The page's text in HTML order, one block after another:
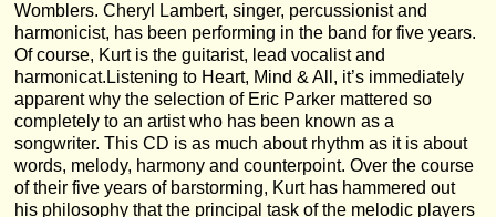
Womblers. Cheryl Lambert, singer, percussionist and
harmonicist, has been performing in the band for five years.
Of course, Kurt is the guitarist, lead vocalist and
harmonicat.Listening to Heart, Mind & All, it’s immediately
apparent why the selection of Eric Parker mattered so
completely to an artist who has been known as a
songwriter. This CD is as much about rhythm as it is about
words, melody, harmony and counterpoint. Over the course
of their five years of barstorming, Kurt has hammered out
his philosophy that the principal task of the melodic players